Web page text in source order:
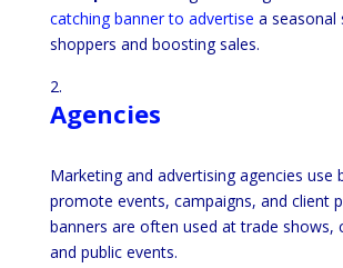
catching banner to advertise a seasonal
shoppers and boosting sales.
Agencies
Marketing and advertising agencies use
promote events, campaigns, and client
banners are often used at trade shows,
and public events.